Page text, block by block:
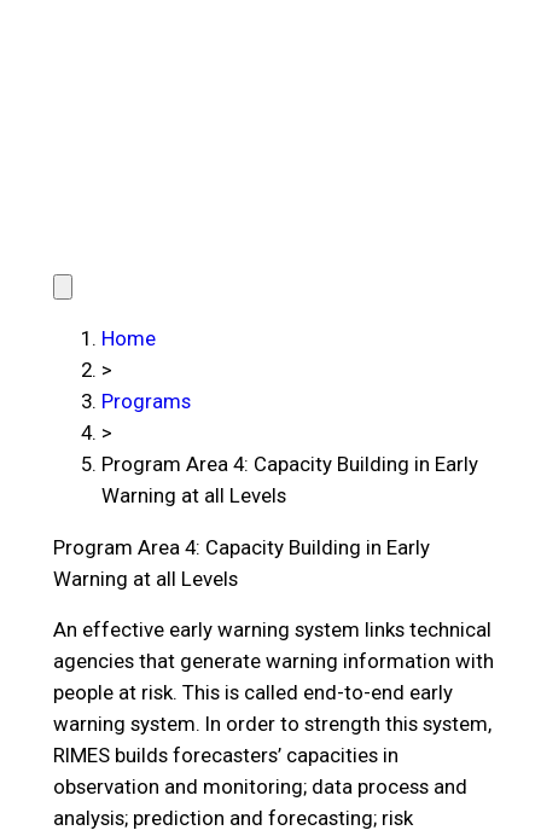
Home
>
Programs
>
Program Area 4: Capacity Building in Early
Warning at all Levels
Program Area 4: Capacity Building in Early
Warning at all Levels
An effective early warning system links technical
agencies that generate warning information with
people at risk. This is called end-to-end early
warning system. In order to strength this system,
RIMES builds forecasters’ capacities in
observation and monitoring; data process and
analysis; prediction and forecasting; risk